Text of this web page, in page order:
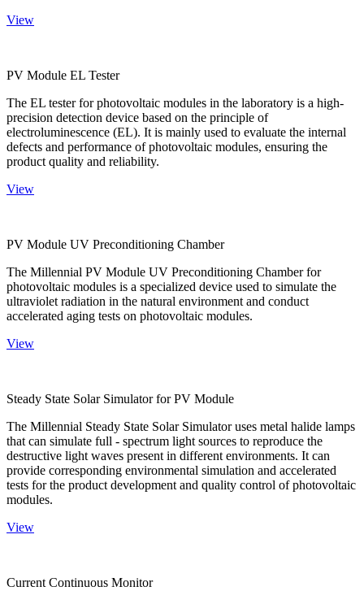
View
PV Module EL Tester
The EL tester for photovoltaic modules in the laboratory is a high-
precision detection device based on the principle of
electroluminescence (EL). It is mainly used to evaluate the internal
defects and performance of photovoltaic modules, ensuring the
product quality and reliability.
View
PV Module UV Preconditioning Chamber
The Millennial PV Module UV Preconditioning Chamber for
photovoltaic modules is a specialized device used to simulate the
ultraviolet radiation in the natural environment and conduct
accelerated aging tests on photovoltaic modules.
View
Steady State Solar Simulator for PV Module
The Millennial Steady State Solar Simulator uses metal halide lamps
that can simulate full - spectrum light sources to reproduce the
destructive light waves present in different environments. It can
provide corresponding environmental simulation and accelerated
tests for the product development and quality control of photovoltaic
modules.
View
Current Continuous Monitor